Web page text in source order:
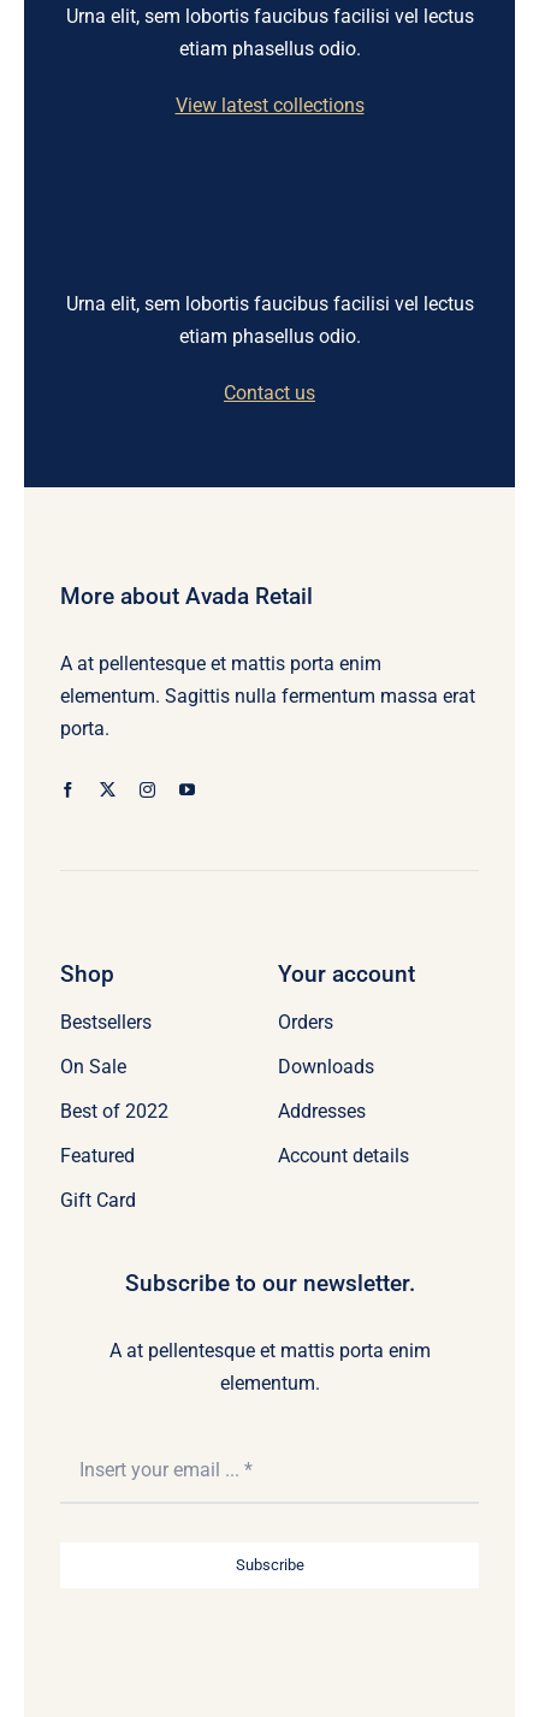
Urna elit, sem lobortis faucibus facilisi vel lectus
etiam phasellus odio.
View latest collections
Urna elit, sem lobortis faucibus facilisi vel lectus
etiam phasellus odio.
Contact us
More about Avada Retail
A at pellentesque et mattis porta enim
elementum. Sagittis nulla fermentum massa erat
porta.
Shop
Bestsellers
On Sale
Best of 2022
Featured
Gift Card
Your account
Orders
Downloads
Addresses
Account details
Subscribe to our newsletter.
A at pellentesque et mattis porta enim
elementum.
Subscribe